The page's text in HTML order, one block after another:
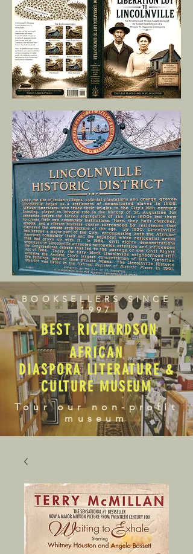
BOOKSELLERS SINCE
1997
BEST RICHARDSON
AFRICAN
DIASPORA LITERATURE &
CULTURE MUSEUM
Tour our non-profit
museum